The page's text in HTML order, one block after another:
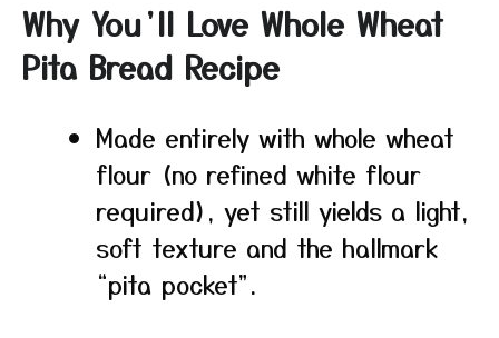
Why You’ll Love Whole Wheat
Pita Bread Recipe
Made entirely with whole wheat
flour (no refined white flour
required), yet still yields a light,
soft texture and the hallmark
“pita pocket”.